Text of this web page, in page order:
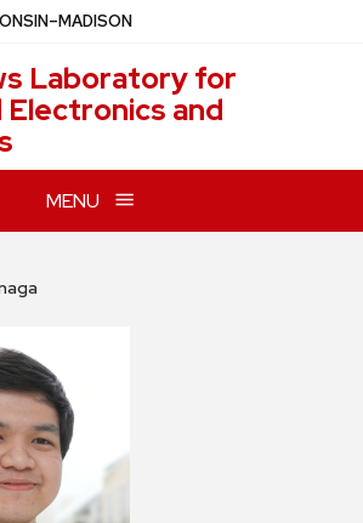
–MADISON
Laboratory for
and
MENU